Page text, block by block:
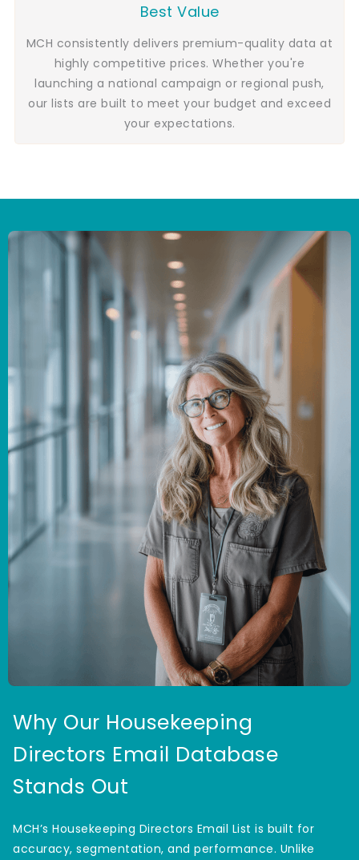
Best Value
MCH consistently delivers premium-quality data at
highly competitive prices. Whether you're
launching a national campaign or regional push,
our lists are built to meet your budget and exceed
your expectations.
Why Our Housekeeping
Directors Email Database
Stands Out
MCH’s Housekeeping Directors Email List is built for
accuracy, segmentation, and performance. Unlike